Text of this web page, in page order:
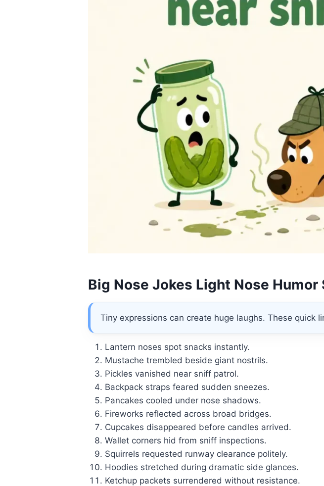
Big Nose Jokes Light Nose Humor
Tiny expressions can create huge laughs. These quick
Lantern noses spot snacks instantly.
Mustache trembled beside giant nostrils.
Pickles vanished near sniff patrol.
Backpack straps feared sudden sneezes.
Pancakes cooled under nose shadows.
Fireworks reflected across broad bridges.
Cupcakes disappeared before candles arrived.
Wallet corners hid from sniff inspections.
Squirrels requested runway clearance politely.
Hoodies stretched during dramatic side glances.
Ketchup packets surrendered without resistance.